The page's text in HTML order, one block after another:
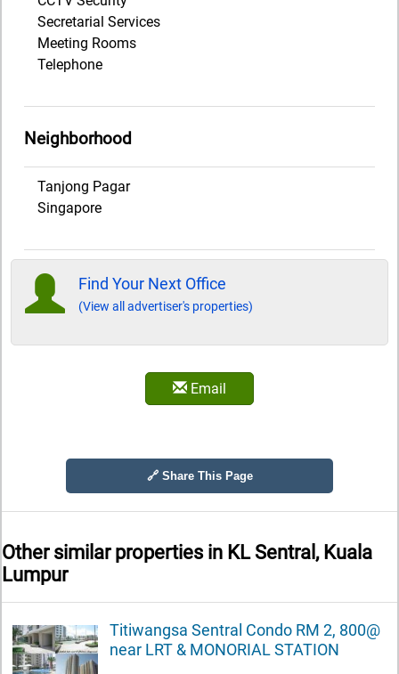
Secretarial Services
Meeting Rooms
Telephone
Neighborhood
Tanjong Pagar
Singapore
Find Your Next Office
(View all advertiser's properties)
Email
🔗 Share This Page
Other similar properties in KL Sentral, Kuala
Lumpur
Titiwangsa Sentral Condo RM 2, 800@
near LRT & MONORIAL STATION